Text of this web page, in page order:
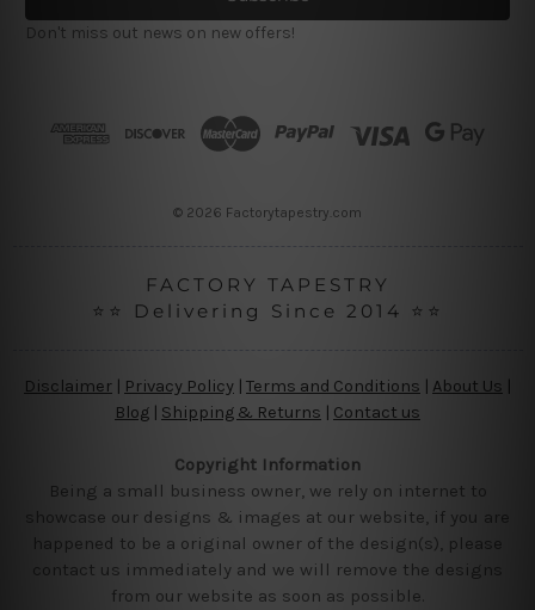
l
A
Don't miss out news on new offers!
© 2026 Factorytapestry.com
FACTORY TAPESTRY
⭐⭐ Delivering Since 2014 ⭐⭐
Disclaimer Privacy Policy | Terms and Conditions About Us
Blog | Shipping & Returns | Contact us
Copyright Information
Being a small business owner, we rely on internet to
showcase our designs & images at our website, if you are
happened to be a original owner of the design(s), please
contact us immediately and we will remove the designs
from our website as soon as possible.